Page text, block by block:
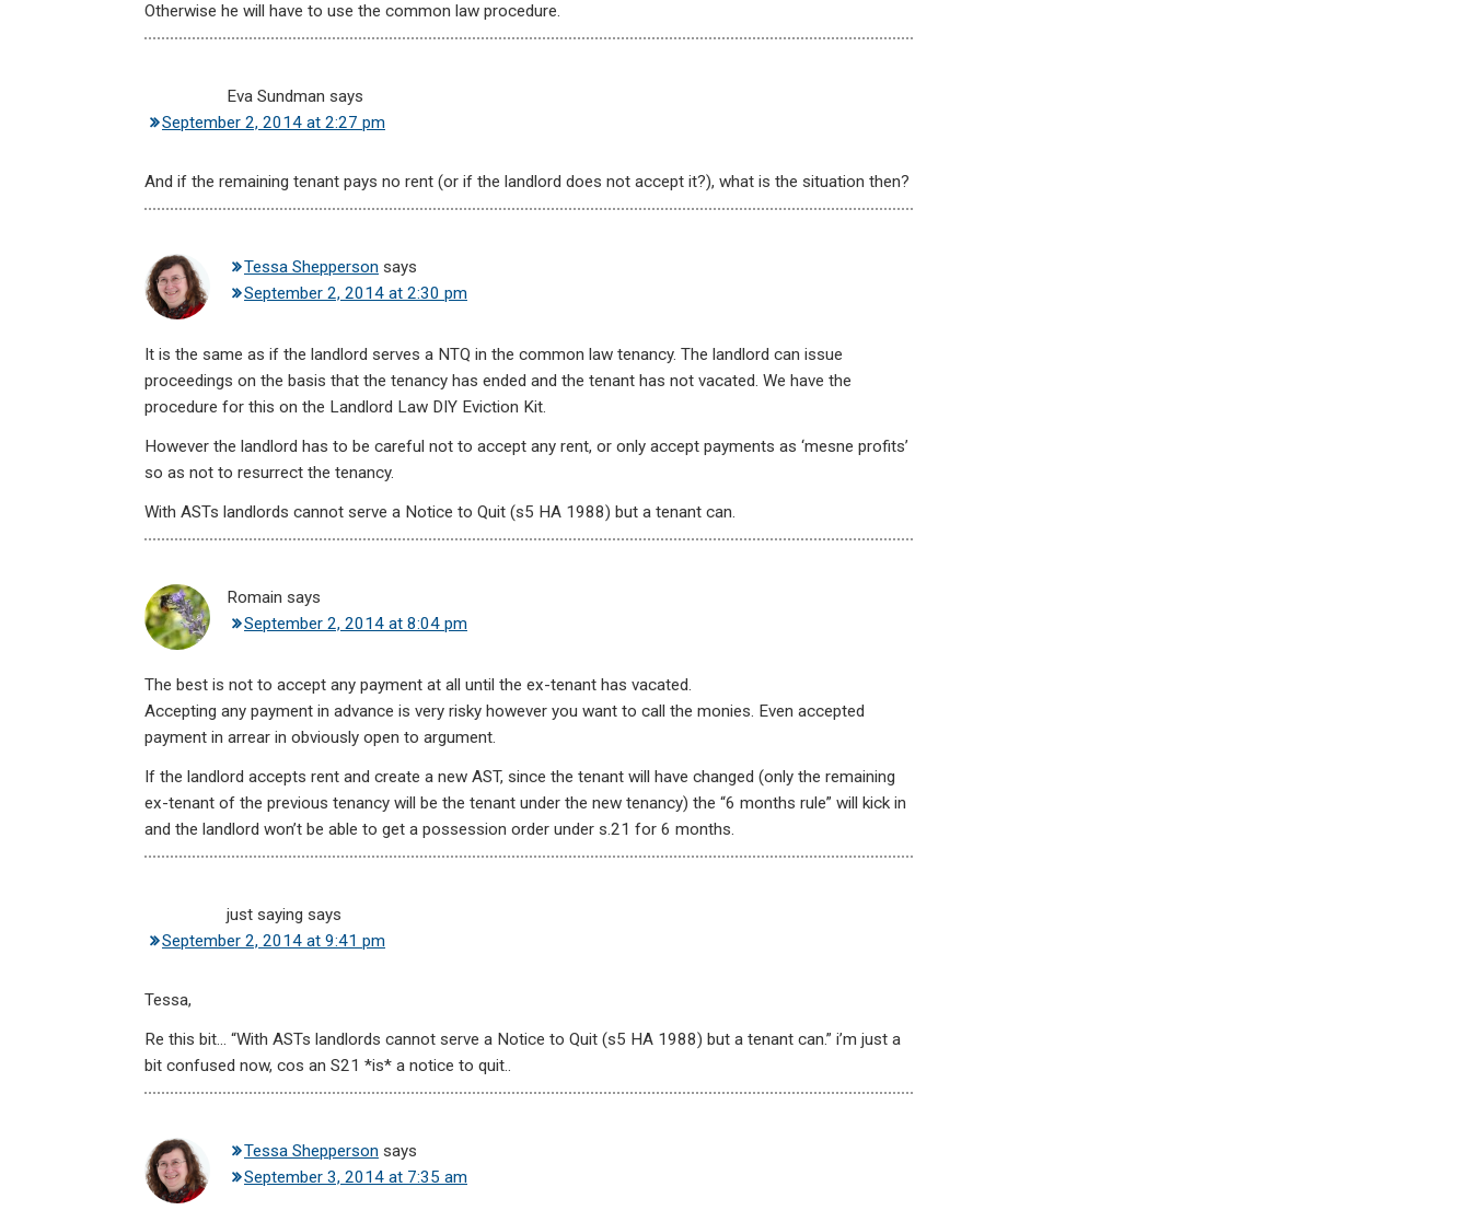
Otherwise he will have to use the common law procedure.
Eva Sundman says
September 2, 2014 at 2:27 pm
And if the remaining tenant pays no rent (or if the landlord does not accept it?), what is the situation then?
Tessa Shepperson says
September 2, 2014 at 2:30 pm
It is the same as if the landlord serves a NTQ in the common law tenancy. The landlord can issue
proceedings on the basis that the tenancy has ended and the tenant has not vacated. We have the
procedure for this on the Landlord Law DIY Eviction Kit.
However the landlord has to be careful not to accept any rent, or only accept payments as ‘mesne profits’
so as not to resurrect the tenancy.
With ASTs landlords cannot serve a Notice to Quit (s5 HA 1988) but a tenant can.
Romain says
September 2, 2014 at 8:04 pm
The best is not to accept any payment at all until the ex-tenant has vacated.
Accepting any payment in advance is very risky however you want to call the monies. Even accepted
payment in arrear in obviously open to argument.
If the landlord accepts rent and create a new AST, since the tenant will have changed (only the remaining
ex-tenant of the previous tenancy will be the tenant under the new tenancy) the “6 months rule” will kick in
and the landlord won’t be able to get a possession order under s.21 for 6 months.
just saying says
September 2, 2014 at 9:41 pm
Tessa,
Re this bit… “With ASTs landlords cannot serve a Notice to Quit (s5 HA 1988) but a tenant can.” i’m just a
bit confused now, cos an S21 *is* a notice to quit..
Tessa Shepperson says
September 3, 2014 at 7:35 am